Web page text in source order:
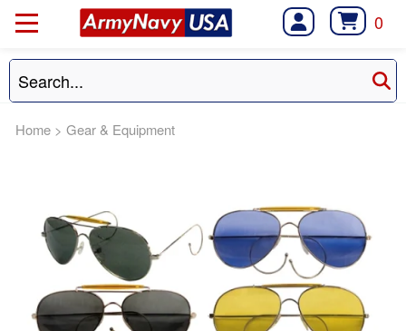
0
Home > Gear & Equipment